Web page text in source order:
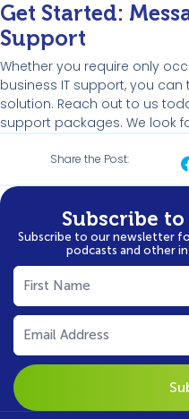
Get Started:
Support
Whether you require only
business IT support, you
solution. Reach out to us
support packages. We look
Share the Post:
Subscribe
Subscribe to our newsletter
podcasts and other
First
Name
Email
(Required)